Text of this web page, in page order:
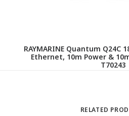
RAYMARINE Quantum Q24C
Ethernet, 10m Power &
T70243
RELATED